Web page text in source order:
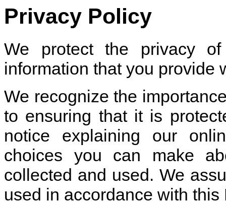
Privacy Policy
We protect the privacy
information that you provide
We recognize the
to ensuring that it is
notice explaining our
choices you can make
collected and used. We
used in accordance with this